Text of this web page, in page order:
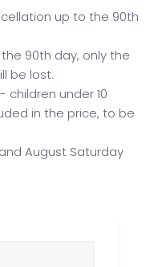
up to the 90th
90th day, only the
be lost.
children under 10
in the price, to be
August Saturday